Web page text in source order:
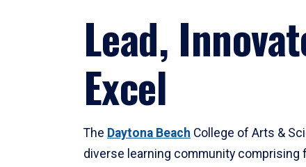
Lead,
Excel
The Daytona Beach College of Arts &
diverse learning community comprising